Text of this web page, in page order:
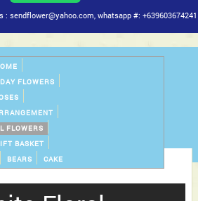
: sendflower@yahoo.com, whatsapp #: +639603674241
FLOWERS
FLOWERS
BASKET
BEARS CAKE